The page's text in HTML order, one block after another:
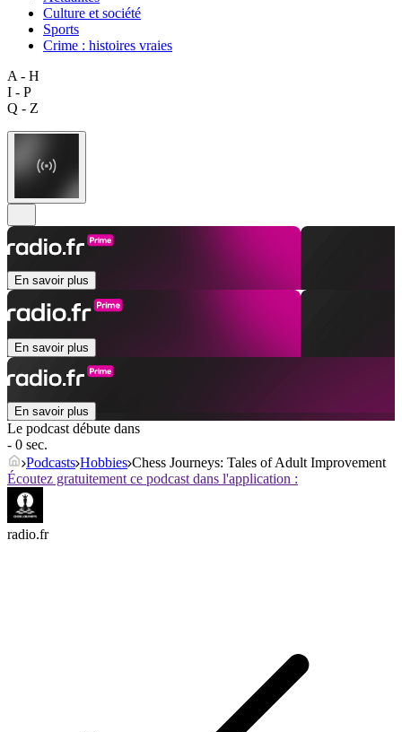
Culture et société
Sports
Crime : histoires vraies
A - H
I - P
Q - Z
En savoir plus
En savoir plus
En savoir plus
Le podcast débute dans
- 0 sec.
Podcasts Hobbies Chess Journeys: Tales of Adult Improvement
Écoutez gratuitement ce podcast dans l'application :
radio.fr